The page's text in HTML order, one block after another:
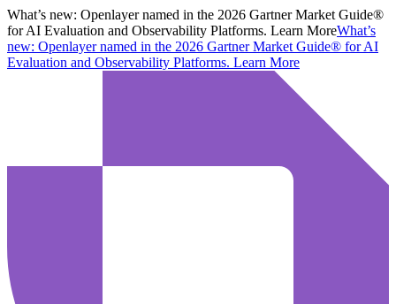
What’s new: Openlayer named in the 2026 Gartner Market Guide®
for AI Evaluation and Observability Platforms. Learn MoreWhat’s
new: Openlayer named in the 2026 Gartner Market Guide® for AI
Evaluation and Observability Platforms. Learn More